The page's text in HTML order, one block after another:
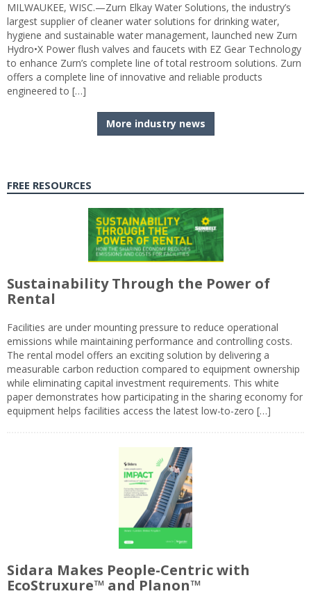
MILWAUKEE, WISC.—Zurn Elkay Water Solutions, the industry’s
largest supplier of cleaner water solutions for drinking water,
hygiene and sustainable water management, launched new Zurn
Hydro•X Power flush valves and faucets with EZ Gear Technology
to enhance Zurn’s complete line of total restroom solutions. Zurn
offers a complete line of innovative and reliable products
engineered to […]
More industry news
FREE RESOURCES
Sustainability Through the Power of
Rental
Facilities are under mounting pressure to reduce operational
emissions while maintaining performance and controlling costs.
The rental model offers an exciting solution by delivering a
measurable carbon reduction compared to equipment ownership
while eliminating capital investment requirements. This white
paper demonstrates how participating in the sharing economy for
equipment helps facilities access the latest low-to-zero […]
Sidara Makes People-Centric with
EcoStruxure™ and Planon™